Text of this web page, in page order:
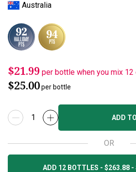
Australia
$21.99 per bottle when you mix 12
$25.00per bottle
ADD
OR
ADD 12 BOTTLES - $263.88 -